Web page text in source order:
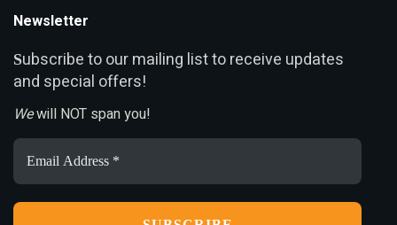
Newsletter
Subscribe to our mailing list to receive updates
and special offers!
Wewill NOT span you!
Email
Address
*